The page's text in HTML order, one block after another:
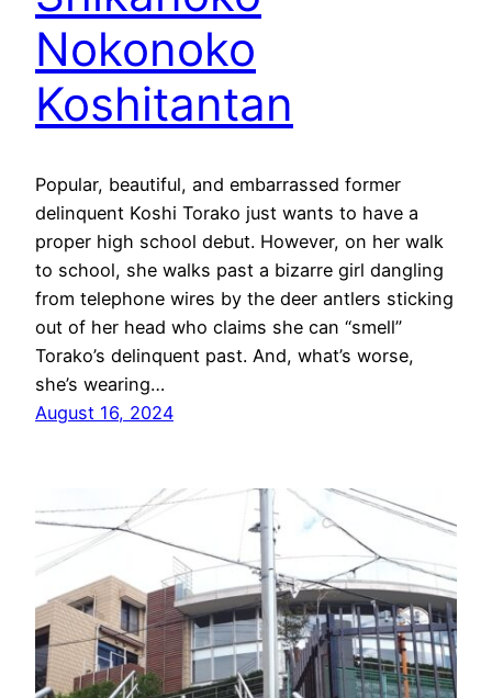
Nokonoko
Koshitantan
Popular, beautiful, and embarrassed former
delinquent Koshi Torako just wants to have a
proper high school debut. However, on her walk
to school, she walks past a bizarre girl dangling
from telephone wires by the deer antlers sticking
out of her head who claims she can “smell”
Torako’s delinquent past. And, what’s worse,
she’s wearing…
August 16, 2024